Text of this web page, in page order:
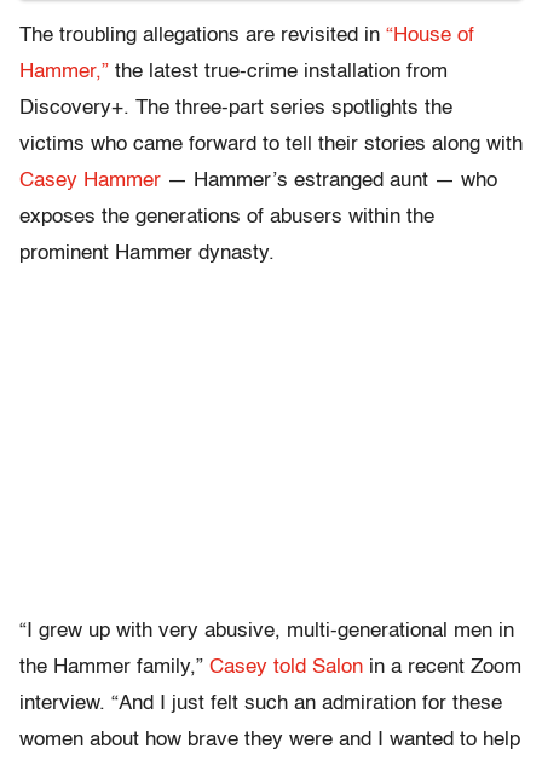
The troubling allegations are revisited in “House of
Hammer,” the latest true-crime installation from
Discovery+. The three-part series spotlights the
victims who came forward to tell their stories along with
Casey Hammer — Hammer’s estranged aunt — who
exposes the generations of abusers within the
prominent Hammer dynasty.
“I grew up with very abusive, multi-generational men in
the Hammer family,” Casey told Salon in a recent Zoom
interview. “And I just felt such an admiration for these
women about how brave they were and I wanted to help